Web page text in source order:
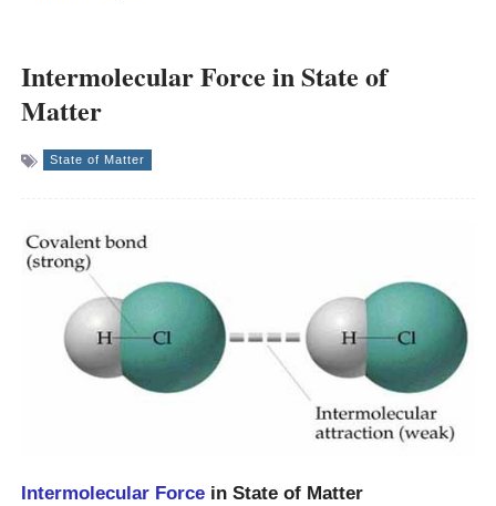
Intermolecular Force in State of
Matter
State of Matter
Intermolecular Force in State of Matter